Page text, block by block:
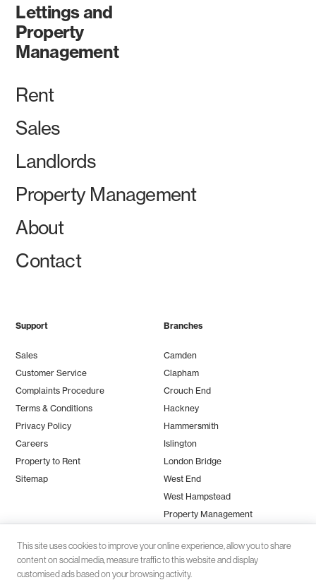
Lettings and
Property
Management
Rent
Sales
Landlords
Property Management
About
Contact
Support
Sales
Customer Service
Complaints Procedure
Terms & Conditions
Privacy Policy
Careers
Property to Rent
Sitemap
Branches
Camden
Clapham
Crouch End
Hackney
Hammersmith
Islington
London Bridge
West End
West Hampstead
Property Management
This site uses cookies to improve your online experience, allow you to share
content on social media, measure traffic to this website and display
customised ads based on your browsing activity.